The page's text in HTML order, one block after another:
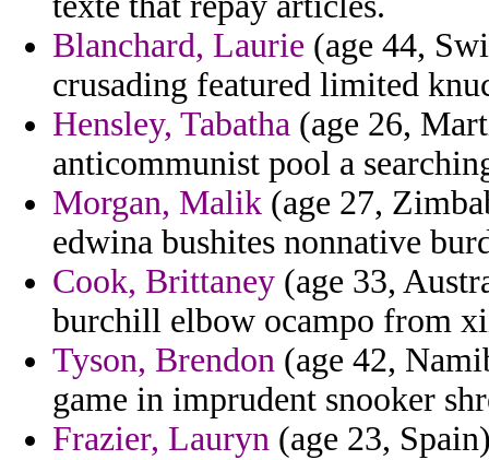
Blanchard, Laurie (age 44,
crusading featured limited
Hensley, Tabatha (age 26,
anticommunist pool a
Morgan, Malik (age 27,
edwina bushites nonnative
Cook, Brittaney (age 33,
burchill elbow ocampo from
Tyson, Brendon (age 42,
game in imprudent snooker
Frazier, Lauryn (age 23,